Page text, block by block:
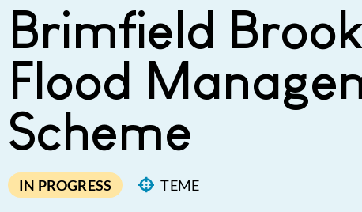
Brimfield
Flood
Scheme
IN PROGRESS TEME